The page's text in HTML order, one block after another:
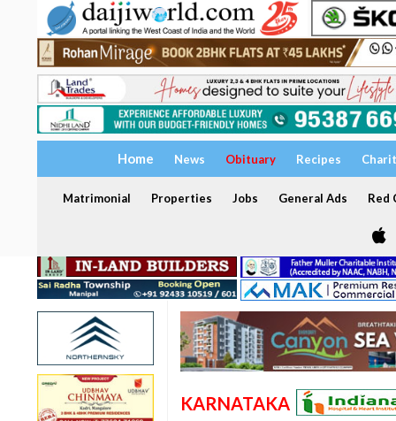
Home News Obituary Recipes
Matrimonial Properties Jobs General Ads Red
KARNATAKA